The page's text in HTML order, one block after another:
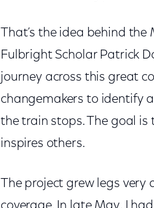
That’s the idea behind
Fulbright Scholar Patrick
journey across this great
changemakers to identify
the train stops. The goal is
inspires others.
The project grew legs